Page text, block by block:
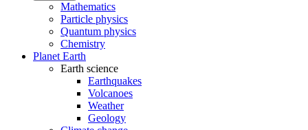
Mathematics
Particle physics
Quantum physics
Chemistry
Planet Earth
Earth science
Earthquakes
Volcanoes
Weather
Geology